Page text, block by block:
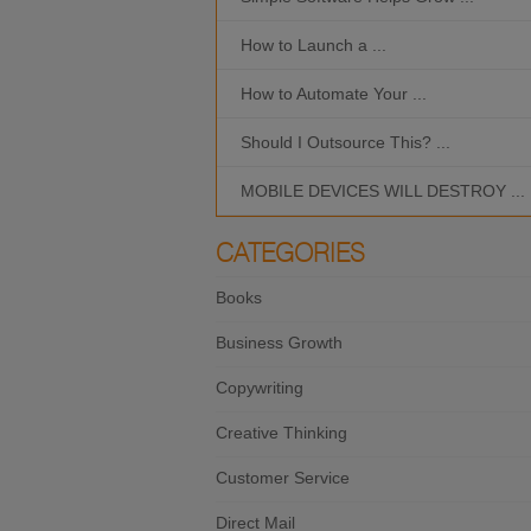
How to Launch a ...
How to Automate Your ...
Should I Outsource This? ...
MOBILE DEVICES WILL DESTROY ...
CATEGORIES
Books
Business Growth
Copywriting
Creative Thinking
Customer Service
Direct Mail